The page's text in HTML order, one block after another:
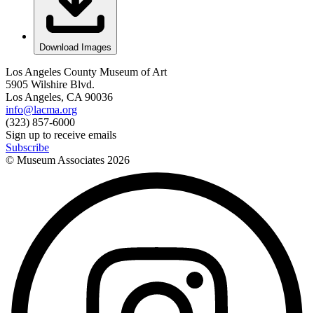
Download Images
Los Angeles County Museum of Art
5905 Wilshire Blvd.
Los Angeles, CA 90036
info@lacma.org
(323) 857-6000
Sign up to receive emails
Subscribe
© Museum Associates 2026